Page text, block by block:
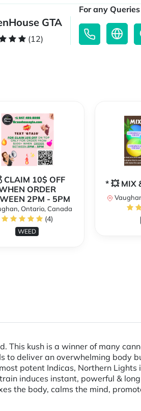
GTA
(12)
For any
CLAIM 10$ OFF
ORDER
2PM - 5PM
Ontario, Canada
(4)
WEED
* 💥 MIX
This kush is a winner of many
deliver an overwhelming body
potent Indicas, Northern
induces instant, powerful &
the body, calms the mind,